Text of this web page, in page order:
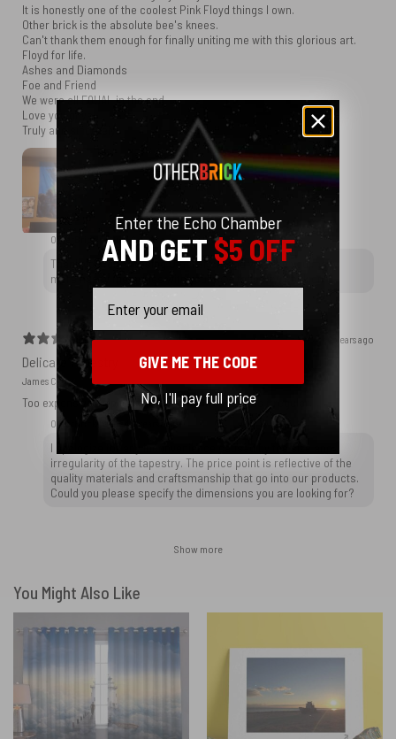
It is honestly one of the coolest Pink Floyd things I own.
Other brick is the absolute bee's knees.
Can't thank them enough for finally uniting me with this glorious art.
Floyd for life.
Ashes and Diamonds
Foe and Friend
We were all EQUAL in the end
Love you guys.
Truly and sincerely.
OtherBrick replied 2 years ago
Thank you for choosing OtherBrick, and we wish you many
more happy memories with your new tapestry. Rock on!
2 years ago
Delicate Tapestry
James C.
Too expensive! Tapestry was not to size and was irregular.
OtherBrick replied
I apologize for any inconvenience caused by the size and
irregularity of the tapestry. The price point is reflective of the
quality materials and craftsmanship that go into our products.
Could you please specify the dimensions you are looking for?
Show more
You Might Also Like
Enter the Echo Chamber
AND GET$5 OFF
GIVE ME THE CODE
No, I'll pay full price